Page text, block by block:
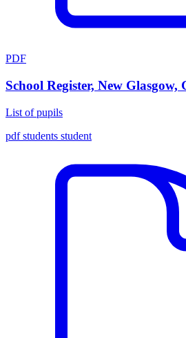
PDF
School Register, New Glasgow,
List of pupils
pdfstudents student